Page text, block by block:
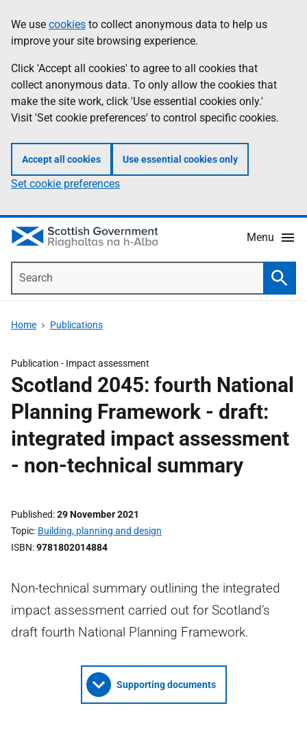
to
main
content
help
Information
We use cookies to collect anonymous data to help us
improve your site browsing experience.
Click 'Accept all cookies' to agree to all cookies that
collect anonymous data. To only allow the cookies that
make the site work, click 'Use essential cookies only.'
Visit 'Set cookie preferences' to control specific cookies.
Accept all cookies Use essential cookies only
Set cookie preferences
Menu
Home Publications
Publication - Impact assessment
Scotland 2045: fourth National
Planning Framework - draft:
integrated impact assessment
- non-technical summary
Published 29 November 2021
Topic Building, planning and design
ISBN 9781802014884
Non-technical summary outlining the integrated
impact assessment carried out for Scotland’s
draft fourth National Planning Framework.
Supporting documents